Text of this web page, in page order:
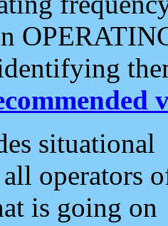
situational
all operators
is going on